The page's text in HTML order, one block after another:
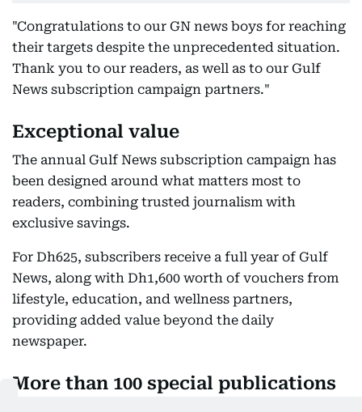
"Congratulations to our GN news boys for reaching
their targets despite the unprecedented situation.
Thank you to our readers, as well as to our Gulf
News subscription campaign partners."
Exceptional value
The annual Gulf News subscription campaign has
been designed around what matters most to
readers, combining trusted journalism with
exclusive savings.
For Dh625, subscribers receive a full year of Gulf
News, along with Dh1,600 worth of vouchers from
lifestyle, education, and wellness partners,
providing added value beyond the daily
newspaper.
More than 100 special publications